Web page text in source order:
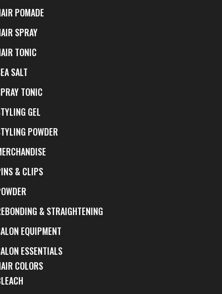
POMADE
SPRAY
TONIC
SALT
TONIC
GEL
POWDER
& CLIPS
& STRAIGHTENING
EQUIPMENT
ESSENTIALS
COLORS